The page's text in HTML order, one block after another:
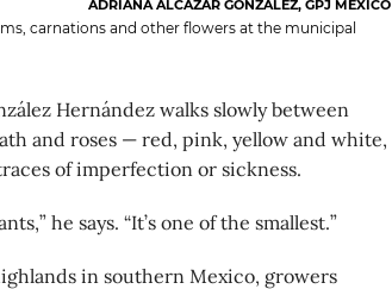
ADRIANA ALCÁZAR GONZÁLEZ, GPJ MEXICO
carnations and other flowers at the municipal
Hernández walks slowly between
and roses — red, pink, yellow and white,
of imperfection or sickness.
he says. “It’s one of the smallest.”
in southern Mexico, growers